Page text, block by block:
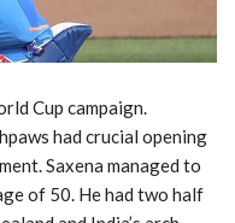
Cup campaign.
had crucial opening
Saxena managed to
of 50. He had two half